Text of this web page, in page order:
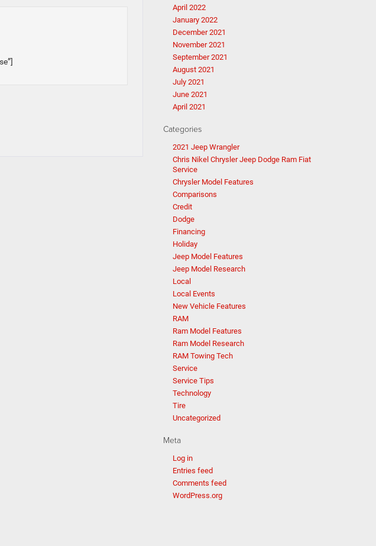
April 2022
January 2022
December 2021
November 2021
September 2021
August 2021
July 2021
June 2021
April 2021
Categories
2021 Jeep Wrangler
Chris Nikel Chrysler Jeep Dodge Ram Fiat
Service
Chrysler Model Features
Comparisons
Credit
Dodge
Financing
Holiday
Jeep Model Features
Jeep Model Research
Local
Local Events
New Vehicle Features
RAM
Ram Model Features
Ram Model Research
RAM Towing Tech
Service
Service Tips
Technology
Tire
Uncategorized
Meta
Log in
Entries feed
Comments feed
WordPress.org